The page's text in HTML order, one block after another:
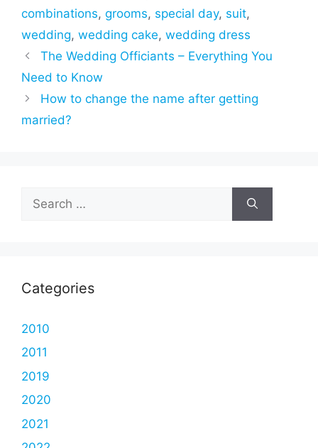
combinations, grooms, special day, suit,
wedding, wedding cake, wedding dress
The Wedding Officiants – Everything You
Need to Know
How to change the name after getting
married?
for:
Categories
2010
2011
2019
2020
2021